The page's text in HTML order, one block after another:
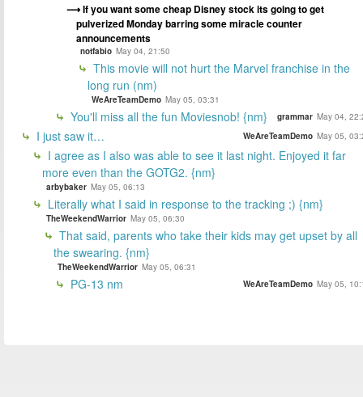
If you want some cheap Disney stock its going to get
pulverized Monday barring some miracle counter
announcements
notfabio May 04, 21:50
This movie will not hurt the Marvel franchise in the
long run (nm)
WeAreTeamDemo May 05, 03:31
You'll miss all the fun Moviesnob! {nm} grammar May 04,
I just saw it… WeAreTeamDemo May 05,
I agree as I also was able to see it last night. Enjoyed it far
more even than the GOTG2. {nm}
arbybaker May 05, 06:13
Literally what I said in response to the tracking ;) {nm}
TheWeekendWarrior May 05, 06:30
That said, parents who take their kids may get upset by all
the swearing. {nm}
TheWeekendWarrior May 05, 06:31
PG-13 nm WeAreTeamDemo May 05,